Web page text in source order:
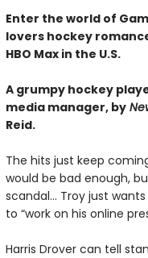
Enter the world of
lovers hockey
HBO Max in the U.S.
A grumpy hockey
media manager, by
Reid.
The hits just keep
would be bad enough,
scandal… Troy just
to “work on his online
Harris Drover can tell